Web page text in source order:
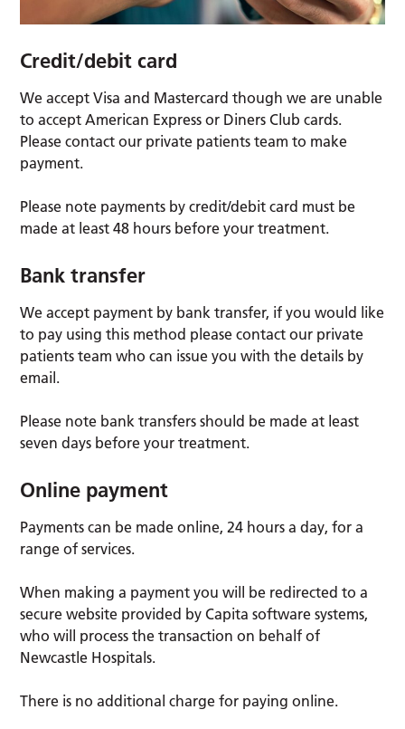
Credit/debit card
We accept Visa and Mastercard though we are unable
to accept American Express or Diners Club cards.
Please contact our private patients team to make
payment.
Please note payments by credit/debit card must be
made at least 48 hours before your treatment.
Bank transfer
We accept payment by bank transfer, if you would like
to pay using this method please contact our private
patients team who can issue you with the details by
email.
Please note bank transfers should be made at least
seven days before your treatment.
Online payment
Payments can be made online, 24 hours a day, for a
range of services.
When making a payment you will be redirected to a
secure website provided by Capita software systems,
who will process the transaction on behalf of
Newcastle Hospitals.
There is no additional charge for paying online.